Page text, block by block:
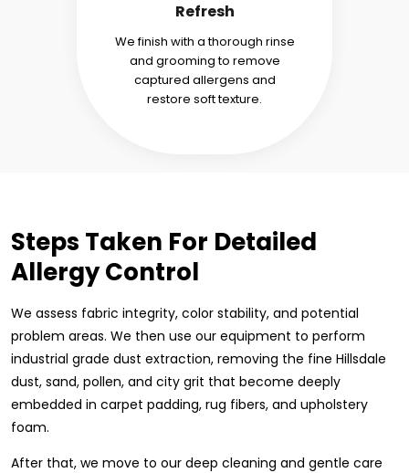
Refresh
We finish with a thorough rinse
and grooming to remove
captured allergens and
restore soft texture.
Steps Taken For Detailed
Allergy Control
We assess fabric integrity, color stability, and potential
problem areas. We then use our equipment to perform
industrial grade dust extraction, removing the fine Hillsdale
dust, sand, pollen, and city grit that become deeply
embedded in carpet padding, rug fibers, and upholstery
foam.
After that, we move to our deep cleaning and gentle care